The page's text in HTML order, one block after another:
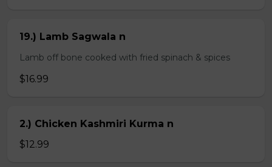
19.) Lamb Sagwala n
Lamb off bone cooked with fried spinach & spices
$16.99
2.) Chicken Kashmiri Kurma n
$12.99